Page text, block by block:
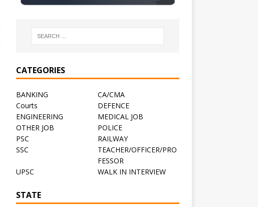
CATEGORIES
BANKING
CA/CMA
Courts
DEFENCE
ENGINEERING
MEDICAL JOB
OTHER JOB
POLICE
PSC
RAILWAY
SSC
TEACHER/OFFICER/PRO
FESSOR
UPSC
WALK IN INTERVIEW
STATE